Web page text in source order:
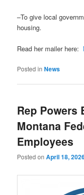
–To give local
housing.
Read her mailer here:
Posted in News
Rep Powers
Montana
Employees
Posted onApril 18,